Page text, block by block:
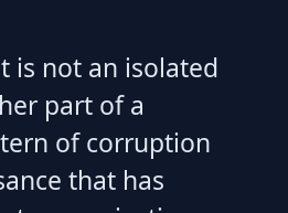
is not an isolated
part of a
of corruption
that has